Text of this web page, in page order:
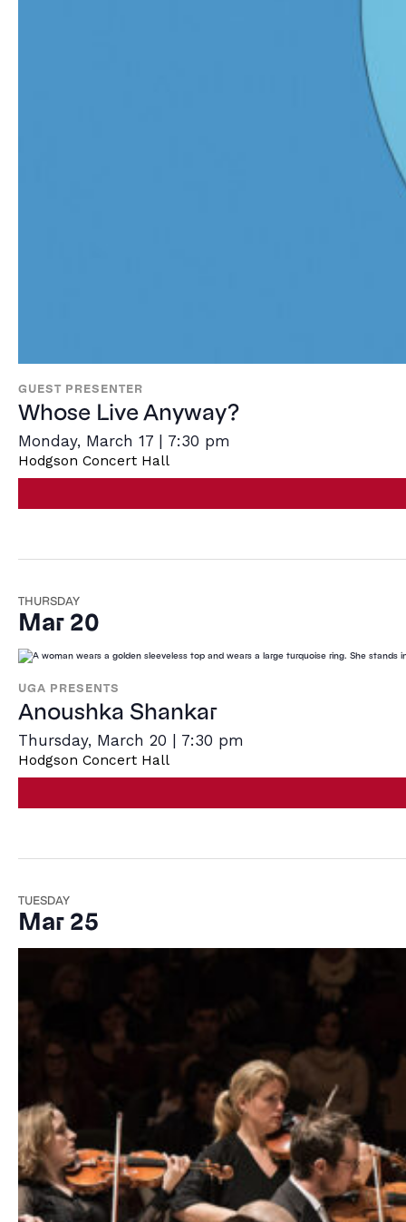
GUEST PRESENTER
Whose Live Anyway?
Monday, March 17 | 7:30 pm
Hodgson Concert Hall
THURSDAY
Mar 20
UGA PRESENTS
Anoushka Shankar
Thursday, March 20 | 7:30 pm
Hodgson Concert Hall
TUESDAY
Mar 25